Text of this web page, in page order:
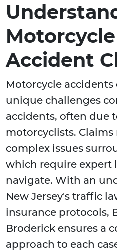
Motorcycle
Accident
Motorcycle accidents
unique challenges
accidents, often due
motorcyclists. Claims
complex issues
which require expert
navigate. With an
New Jersey's traffic
insurance protocols,
Broderick ensures a
approach to each